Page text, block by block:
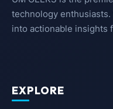
technology
into actionable insights
EXPLORE